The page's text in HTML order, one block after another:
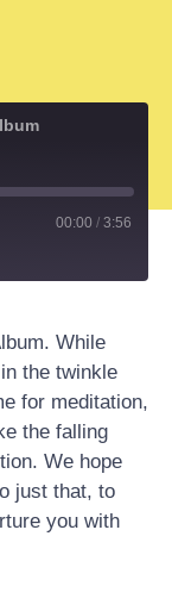
00:00 / 3:56
While
the twinkle
for meditation,
the falling
We hope
just that, to
you with